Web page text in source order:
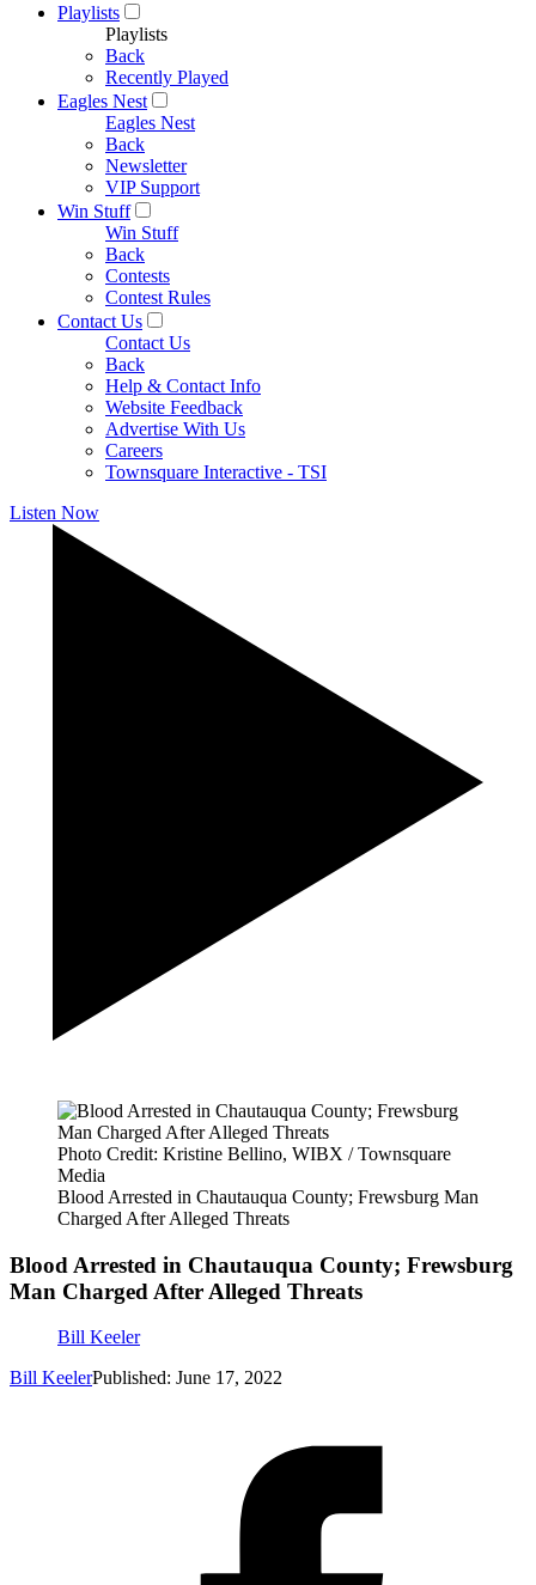
Playlists
Playlists
Back
Recently Played
Eagles Nest
Eagles Nest
Back
Newsletter
VIP Support
Win Stuff
Win Stuff
Back
Contests
Contest Rules
Contact Us
Contact Us
Back
Help & Contact Info
Website Feedback
Advertise With Us
Careers
Townsquare Interactive - TSI
Listen Now
Photo Credit: Kristine Bellino, WIBX / Townsquare
Media
Blood Arrested in Chautauqua County; Frewsburg Man
Charged After Alleged Threats
Blood Arrested in Chautauqua County; Frewsburg
Man Charged After Alleged Threats
Bill Keeler
Bill KeelerPublished: June 17, 2022